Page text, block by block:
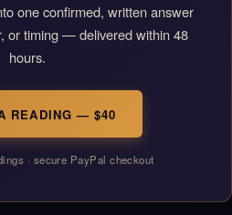
one confirmed, written answer
or timing — delivered within 48
hours.
READING — $40
· secure PayPal checkout